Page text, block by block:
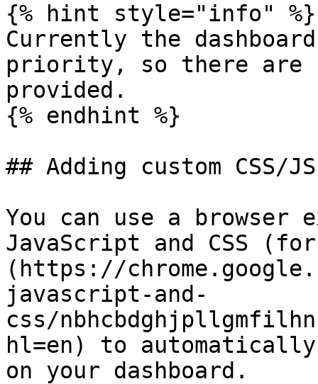
{% hint style="info" %}
Currently the
priority, so there are
provided.
{% endhint %}
## Adding custom CSS/
You can use a browser
JavaScript and CSS
(https://
javascript-and-
css/
hl=en) to automatically
on your dashboard.